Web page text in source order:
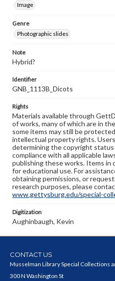
Image
Genre
Photographic slides
Note
Hybrid?
Identifier
GNB_1113B_Dicots
Rights
Materials available through
of works, many of which are in
some items may still be
intellectual property rights.
determining the copyright status
compliance with all applicable
publishing these works. Items
for educational use. For
obtaining permissions, or
research purposes, please
www.gettysburg.edu/special-
Digitization
Aughinbaugh, Kevin
CONTACT US
Musselman Library Special Collections
300 N Washington St